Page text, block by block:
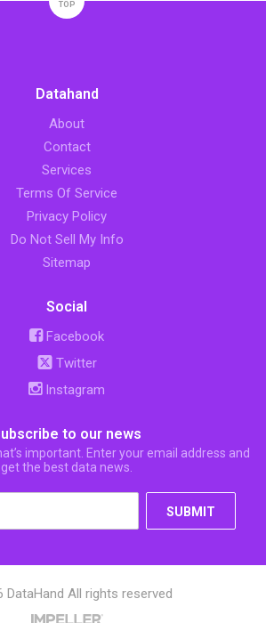
TOP
Datahand
About
Contact
Services
Terms Of Service
Privacy Policy
Do Not Sell My Info
Sitemap
Social
Facebook
Twitter
Instagram
to our news
important. Enter your email address and
get the best data news.
SUBMIT
DataHand All rights reserved